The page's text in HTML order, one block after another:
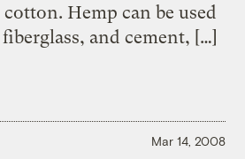
Hemp can be used
and cement, […]
Mar 14, 2008